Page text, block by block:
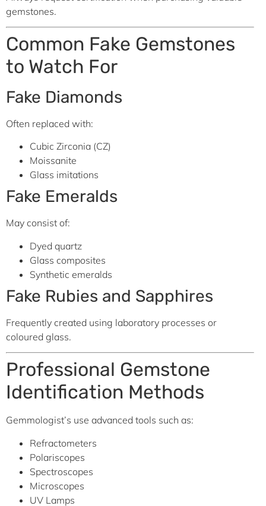
gemstones.
Common Fake Gemstones
to Watch For
Fake Diamonds
Often replaced with:
Cubic Zirconia (CZ)
Moissanite
Glass imitations
Fake Emeralds
May consist of:
Dyed quartz
Glass composites
Synthetic emeralds
Fake Rubies and Sapphires
Frequently created using laboratory processes or
coloured glass.
Professional Gemstone
Identification Methods
Gemmologist’s use advanced tools such as:
Refractometers
Polariscopes
Spectroscopes
Microscopes
UV Lamps